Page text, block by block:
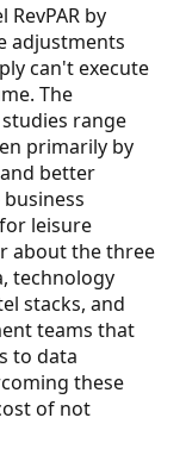
by
adjustments
can't execute
The
range
primarily by
better
leisure
about the three
technology
stacks, and
teams that
to data
these
of not